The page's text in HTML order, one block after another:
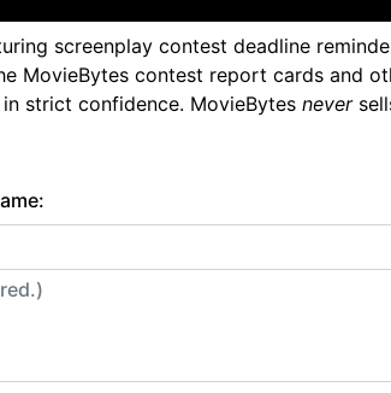
screenplay contest deadline
MovieBytes contest report cards and
strict confidence. MovieBytes never